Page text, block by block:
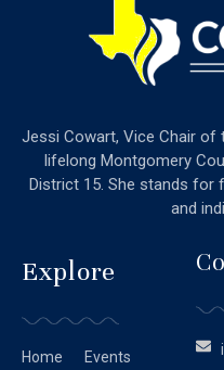
Jessi Cowart, Vice Chair of
lifelong Montgomery
District 15. She stands for
and
Explore
Home
Events